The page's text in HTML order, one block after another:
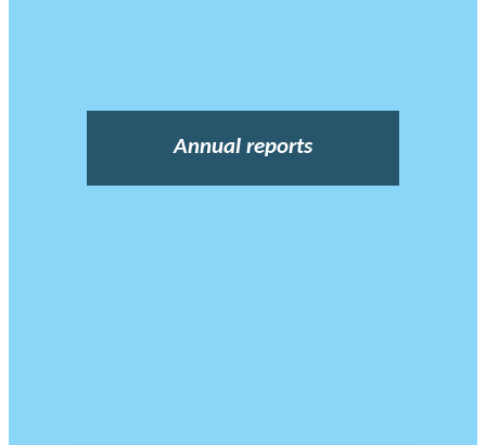
Annual reports